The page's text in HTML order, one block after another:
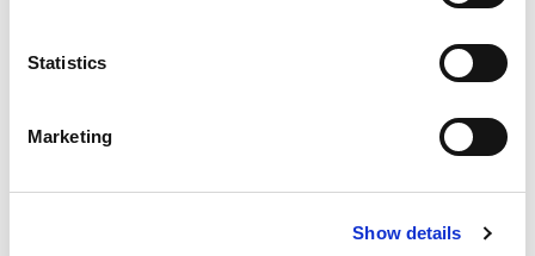
Statistics
Marketing
Show details